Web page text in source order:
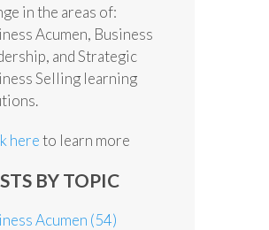
in the areas of:
Acumen, Business
and Strategic
Selling learning
hereto learn more
BY TOPIC
Acumen (54)